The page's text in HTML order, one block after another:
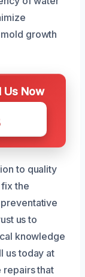
growth
Us Now
to quality
the
us to
knowledge
us today at
that